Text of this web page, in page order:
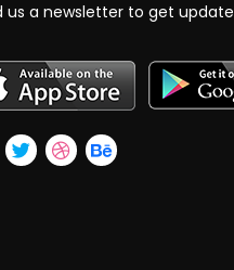
us a newsletter to get update